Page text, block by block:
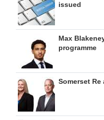
issued
Max
programme
Somerset